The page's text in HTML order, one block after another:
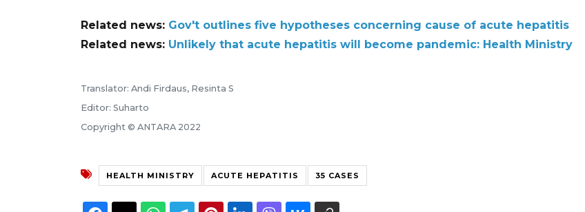
Related news: Gov't outlines five hypotheses concerning cause of acute hepatitis
Related news: Unlikely that acute hepatitis will become pandemic: Health Ministry
Translator: Andi Firdaus, Resinta S
Editor: Suharto
Copyright © ANTARA 2022
HEALTH MINISTRY ACUTE HEPATITIS 35 CASES